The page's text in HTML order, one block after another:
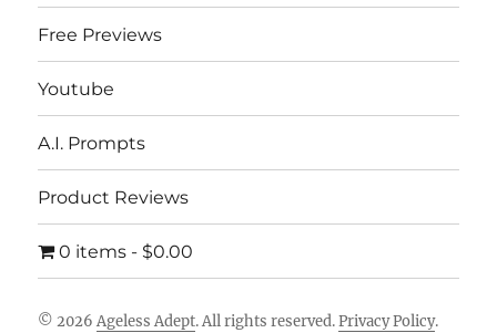
Free Previews
Youtube
A.I. Prompts
Product Reviews
0 items $0.00
© 2026Ageless Adept. All rights reserved.Privacy Policy.